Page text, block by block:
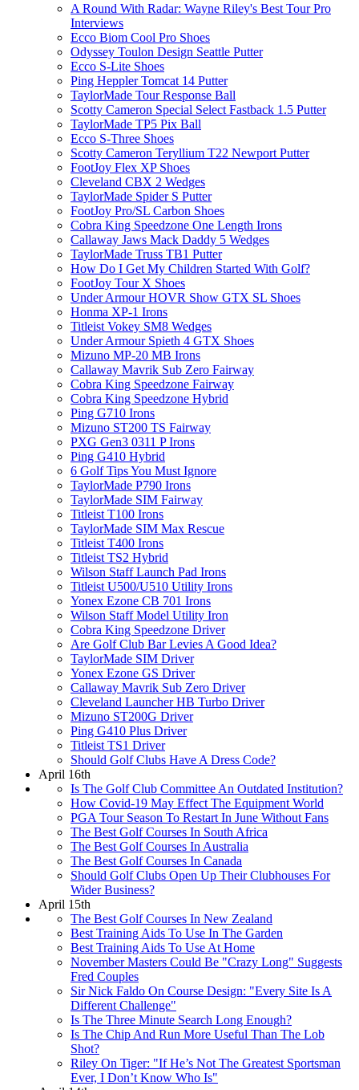
A Round With Radar: Wayne Riley's Best Tour Pro
Interviews
Ecco Biom Cool Pro Shoes
Odyssey Toulon Design Seattle Putter
Ecco S-Lite Shoes
Ping Heppler Tomcat 14 Putter
TaylorMade Tour Response Ball
Scotty Cameron Special Select Fastback 1.5 Putter
TaylorMade TP5 Pix Ball
Ecco S-Three Shoes
Scotty Cameron Teryllium T22 Newport Putter
FootJoy Flex XP Shoes
Cleveland CBX 2 Wedges
TaylorMade Spider S Putter
FootJoy Pro/SL Carbon Shoes
Cobra King Speedzone One Length Irons
Callaway Jaws Mack Daddy 5 Wedges
TaylorMade Truss TB1 Putter
How Do I Get My Children Started With Golf?
FootJoy Tour X Shoes
Under Armour HOVR Show GTX SL Shoes
Honma XP-1 Irons
Titleist Vokey SM8 Wedges
Under Armour Spieth 4 GTX Shoes
Mizuno MP-20 MB Irons
Callaway Mavrik Sub Zero Fairway
Cobra King Speedzone Fairway
Cobra King Speedzone Hybrid
Ping G710 Irons
Mizuno ST200 TS Fairway
PXG Gen3 0311 P Irons
Ping G410 Hybrid
6 Golf Tips You Must Ignore
TaylorMade P790 Irons
TaylorMade SIM Fairway
Titleist T100 Irons
TaylorMade SIM Max Rescue
Titleist T400 Irons
Titleist TS2 Hybrid
Wilson Staff Launch Pad Irons
Titleist U500/U510 Utility Irons
Yonex Ezone CB 701 Irons
Wilson Staff Model Utility Iron
Cobra King Speedzone Driver
Are Golf Club Bar Levies A Good Idea?
TaylorMade SIM Driver
Yonex Ezone GS Driver
Callaway Mavrik Sub Zero Driver
Cleveland Launcher HB Turbo Driver
Mizuno ST200G Driver
Ping G410 Plus Driver
Titleist TS1 Driver
Should Golf Clubs Have A Dress Code?
April 16th
Is The Golf Club Committee An Outdated Institution?
How Covid-19 May Effect The Equipment World
PGA Tour Season To Restart In June Without Fans
The Best Golf Courses In South Africa
The Best Golf Courses In Australia
The Best Golf Courses In Canada
Should Golf Clubs Open Up Their Clubhouses For
Wider Business?
April 15th
The Best Golf Courses In New Zealand
Best Training Aids To Use In The Garden
Best Training Aids To Use At Home
November Masters Could Be "Crazy Long" Suggests
Fred Couples
Sir Nick Faldo On Course Design: "Every Site Is A
Different Challenge"
Is The Three Minute Search Long Enough?
Is The Chip And Run More Useful Than The Lob
Shot?
Riley On Tiger: "If He’s Not The Greatest Sportsman
Ever, I Don’t Know Who Is"